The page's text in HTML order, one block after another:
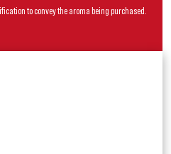
to convey the aroma being purchased.